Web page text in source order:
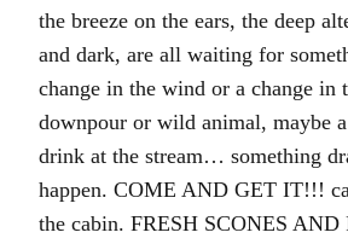
the breeze on the ears, the deep
and dark, are all waiting for
change in the wind or a change in
downpour or wild animal, maybe
drink at the stream… something
happen. COME AND GET IT!!!
the cabin. FRESH SCONES